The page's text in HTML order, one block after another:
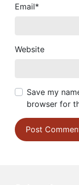
Email*
Website
Save my
browser for